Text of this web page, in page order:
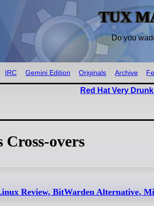
TUX
Do you
IRC Gemini Edition Originals Archive
Red Hat Very
Cross-overs
Review, BitWarden Alternative,